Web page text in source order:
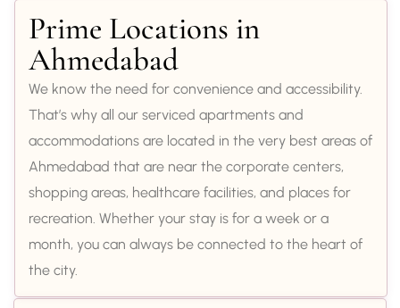
Prime Locations in
Ahmedabad
We know the need for convenience and accessibility.
That’s why all our serviced apartments and
accommodations are located in the very best areas of
Ahmedabad that are near the corporate centers,
shopping areas, healthcare facilities, and places for
recreation. Whether your stay is for a week or a
month, you can always be connected to the heart of
the city.